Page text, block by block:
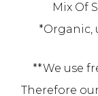
Mix Of
*Organic,
**We use
Therefore